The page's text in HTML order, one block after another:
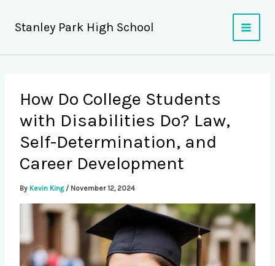
content
Stanley Park High School
How Do College Students
with Disabilities Do? Law,
Self-Determination, and
Career Development
By Kevin King / November 12, 2024